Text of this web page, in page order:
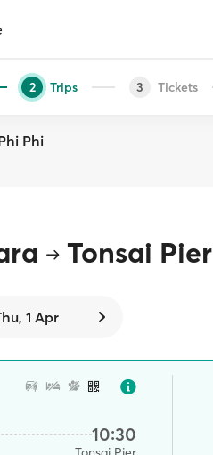
2 Trips 3 Tickets
Phi
Tonsai Pier
1 Apr
10:30